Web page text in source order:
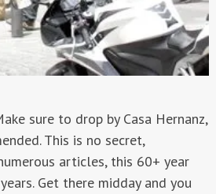
sure to drop by Casa Hernanz,
This is no secret,
articles, this 60+ year
Get there midday and you